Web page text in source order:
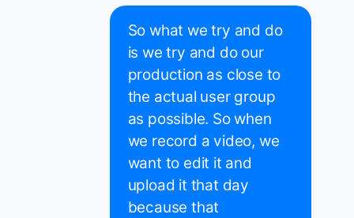
So what we try and do
is we try and do our
production as close to
the actual user group
as possible. So when
we record a video, we
want to edit it and
upload it that day
because that